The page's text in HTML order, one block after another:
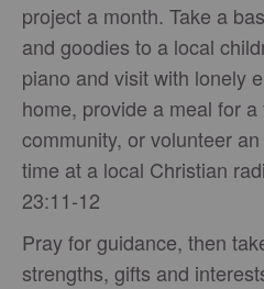
project a month. Take a
and goodies to a local
piano and visit with lonely
home, provide a meal for
community, or volunteer
time at a local Christian
23:11-12
Pray for guidance, then
strengths, gifts and